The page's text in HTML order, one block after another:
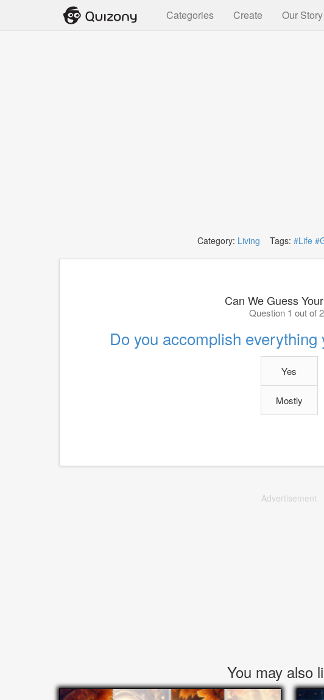
Categories Create Our Story
Category: Living Tags: #Life
Can We Guess
Question 1 out of
Do you accomplish
Yes
Mostly
Advertisement
You may also